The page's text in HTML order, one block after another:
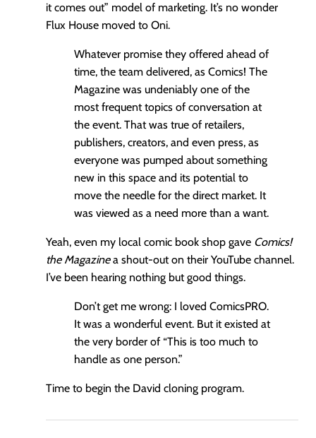
it comes out” model of marketing. It’s no wonder
Flux House moved to Oni.
Whatever promise they offered ahead of
time, the team delivered, as Comics! The
Magazine was undeniably one of the
most frequent topics of conversation at
the event. That was true of retailers,
publishers, creators, and even press, as
everyone was pumped about something
new in this space and its potential to
move the needle for the direct market. It
was viewed as a need more than a want.
Yeah, even my local comic book shop gave Comics!
the Magazinea shout-out on their YouTube channel.
I’ve been hearing nothing but good things.
Don’t get me wrong: I loved ComicsPRO.
It was a wonderful event. But it existed at
the very border of “This is too much to
handle as one person.”
Time to begin the David cloning program.